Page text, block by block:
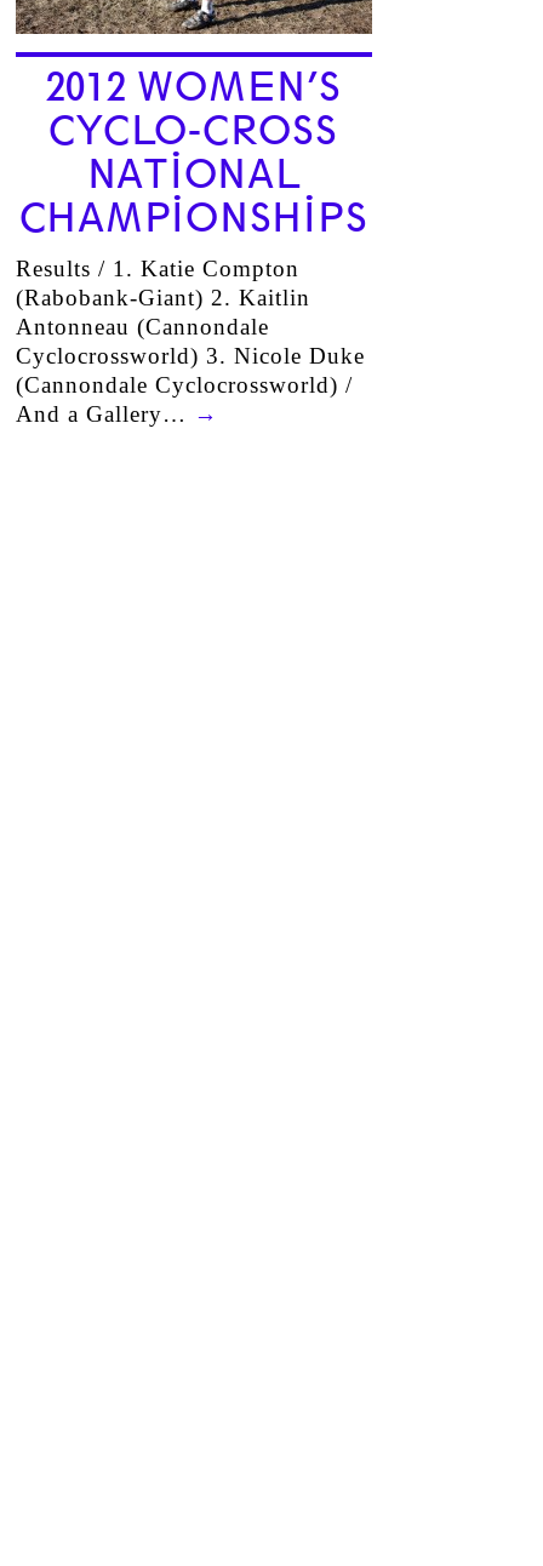
2012 WOMEN’S
CYCLO-CROSS
NATIONAL
CHAMPIONSHIPS
Results / 1. Katie Compton
(Rabobank-Giant) 2. Kaitlin
Antonneau (Cannondale
Cyclocrossworld) 3. Nicole Duke
(Cannondale Cyclocrossworld) /
And a Gallery… →